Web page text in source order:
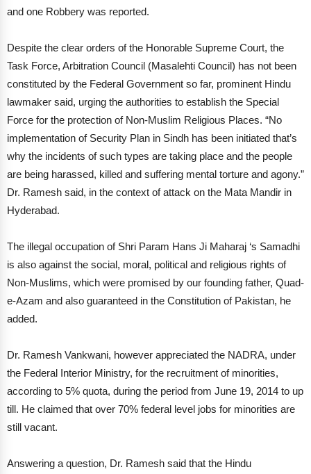
and one Robbery was reported.
Despite the clear orders of the Honorable Supreme Court, the
Task Force, Arbitration Council (Masalehti Council) has not been
constituted by the Federal Government so far, prominent Hindu
lawmaker said, urging the authorities to establish the Special
Force for the protection of Non-Muslim Religious Places. “No
implementation of Security Plan in Sindh has been initiated that’s
why the incidents of such types are taking place and the people
are being harassed, killed and suffering mental torture and agony.”
Dr. Ramesh said, in the context of attack on the Mata Mandir in
Hyderabad.
The illegal occupation of Shri Param Hans Ji Maharaj ‘s Samadhi
is also against the social, moral, political and religious rights of
Non-Muslims, which were promised by our founding father, Quad-
e-Azam and also guaranteed in the Constitution of Pakistan, he
added.
Dr. Ramesh Vankwani, however appreciated the NADRA, under
the Federal Interior Ministry, for the recruitment of minorities,
according to 5% quota, during the period from June 19, 2014 to up
till. He claimed that over 70% federal level jobs for minorities are
still vacant.
Answering a question, Dr. Ramesh said that the Hindu